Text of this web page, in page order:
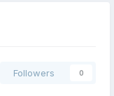
Followers 0